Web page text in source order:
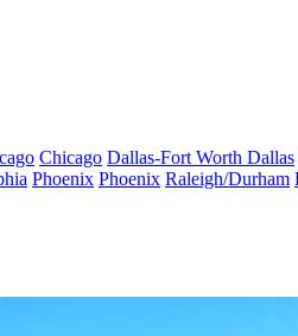
Chicago Dallas-Fort Worth Dallas
Phoenix Phoenix Raleigh/Durham